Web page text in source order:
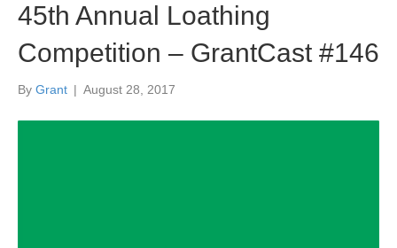
45th Annual Loathing
Competition – GrantCast #146
By Grant | August 28, 2017